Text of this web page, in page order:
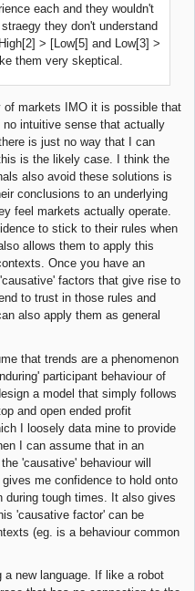
each and they wouldn't
they don't understand
> [Low[5] and Low[3] >
them very skeptical.
of markets IMO it is possible that
intuitive sense that actually
is just no way that I can
is the likely case. I think the
also avoid these solutions is
conclusions to an underlying
feel markets actually operate.
to stick to their rules when
allows them to apply this
Once you have an
factors that give rise to
to trust in those rules and
also apply them as general
that trends are a phenomenon
participant behaviour of
a model that simply follows
and open ended profit
I loosely data mine to provide
I can assume that in an
'causative' behaviour will
me confidence to hold onto
during tough times. It also gives
'causative factor' can be
(eg. is a behaviour common
new language. If like a robot